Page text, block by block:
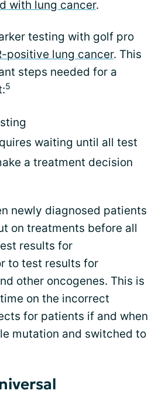
with lung cancer.
testing with golf pro
positive lung cancer. This
steps needed for a
5
waiting until all test
a treatment decision
newly diagnosed patients
on treatments before all
results for
to test results for
other oncogenes. This is
on the incorrect
for patients if and when
mutation and switched to